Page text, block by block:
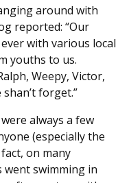
around with
reported: “Our
with various local
youths to us.
Weepy, Victor,
forget.”
always a few
(especially the
on many
swimming in